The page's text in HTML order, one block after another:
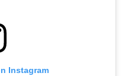
Instagram